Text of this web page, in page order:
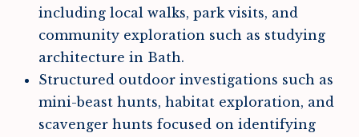
including local walks, park visits, and
community exploration such as studying
architecture in Bath.
Structured outdoor investigations such as
mini-beast hunts, habitat exploration, and
scavenger hunts focused on identifying